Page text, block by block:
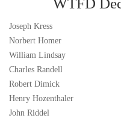
WTFD
Joseph Kress
Norbert Homer
William Lindsay
Charles Randell
Robert Dimick
Henry Hozenthaler
John Riddel